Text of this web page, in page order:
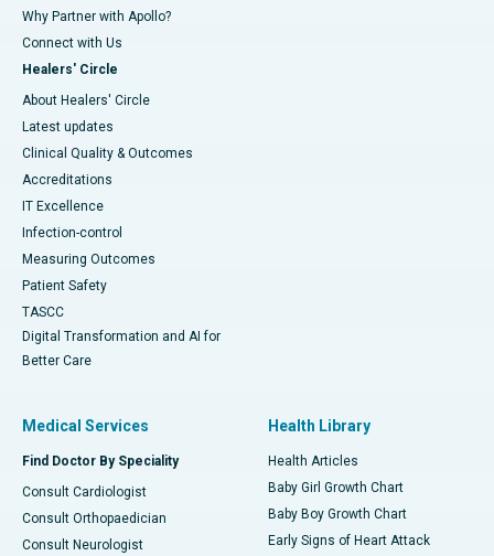
Why Partner with Apollo?
Connect with Us
Healers' Circle
About Healers' Circle
Latest updates
Clinical Quality & Outcomes
Accreditations
IT Excellence
Infection-control
Measuring Outcomes
Patient Safety
TASCC
Digital Transformation and AI for
Better Care
Medical Services
Find Doctor By Speciality
Consult Cardiologist
Consult Orthopaedician
Consult Neurologist
Health Library
Health Articles
Baby Girl Growth Chart
Baby Boy Growth Chart
Early Signs of Heart Attack